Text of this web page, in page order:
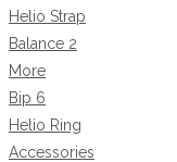
Helio Strap
Balance 2
More
Bip 6
Helio Ring
Accessories